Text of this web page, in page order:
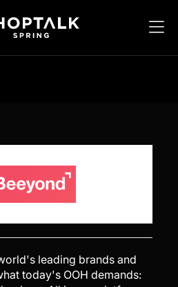
leading brands and
today's OOH demands: